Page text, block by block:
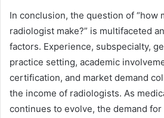
In conclusion, the question of “how
radiologist make?” is multifaceted
factors. Experience, subspecialty,
practice setting, academic
certification, and market demand
the income of radiologists. As
continues to evolve, the demand